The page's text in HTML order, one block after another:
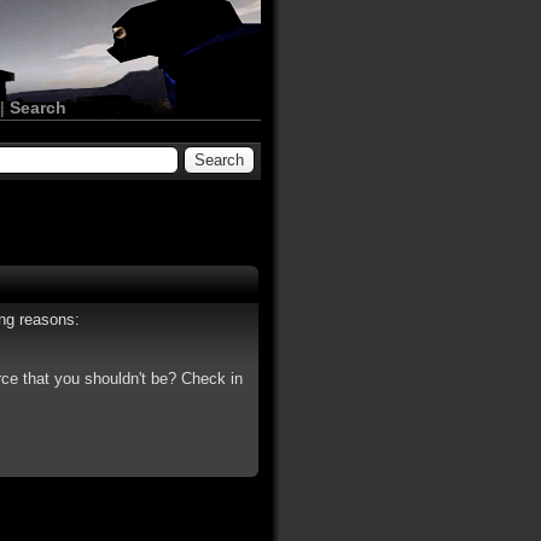
|Search
reasons:
that you shouldn't be? Check in